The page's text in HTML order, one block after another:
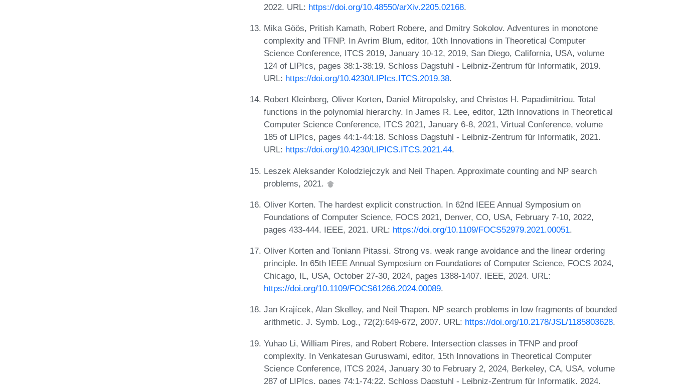
2022. URL: https://doi.org/10.48550/arXiv.2205.02168.
Mika Göös, Pritish Kamath, Robert Robere, and Dmitry Sokolov. Adventures in monotone
complexity and TFNP. In Avrim Blum, editor, 10th Innovations in Theoretical Computer
Science Conference, ITCS 2019, January 10-12, 2019, San Diego, California, USA, volume
124 of LIPIcs, pages 38:1-38:19. Schloss Dagstuhl - Leibniz-Zentrum für Informatik, 2019.
URL: https://doi.org/10.4230/LIPIcs.ITCS.2019.38.
Robert Kleinberg, Oliver Korten, Daniel Mitropolsky, and Christos H. Papadimitriou. Total
functions in the polynomial hierarchy. In James R. Lee, editor, 12th Innovations in Theoretical
Computer Science Conference, ITCS 2021, January 6-8, 2021, Virtual Conference, volume
185 of LIPIcs, pages 44:1-44:18. Schloss Dagstuhl - Leibniz-Zentrum für Informatik, 2021.
URL: https://doi.org/10.4230/LIPICS.ITCS.2021.44.
Leszek Aleksander Kolodziejczyk and Neil Thapen. Approximate counting and NP search
problems, 2021.
Oliver Korten. The hardest explicit construction. In 62nd IEEE Annual Symposium on
Foundations of Computer Science, FOCS 2021, Denver, CO, USA, February 7-10, 2022,
pages 433-444. IEEE, 2021. URL: https://doi.org/10.1109/FOCS52979.2021.00051.
Oliver Korten and Toniann Pitassi. Strong vs. weak range avoidance and the linear ordering
principle. In 65th IEEE Annual Symposium on Foundations of Computer Science, FOCS 2024,
Chicago, IL, USA, October 27-30, 2024, pages 1388-1407. IEEE, 2024. URL:
https://doi.org/10.1109/FOCS61266.2024.00089.
Jan Krajícek, Alan Skelley, and Neil Thapen. NP search problems in low fragments of bounded
arithmetic. J. Symb. Log., 72(2):649-672, 2007. URL: https://doi.org/10.2178/JSL/1185803628.
Yuhao Li, William Pires, and Robert Robere. Intersection classes in TFNP and proof
complexity. In Venkatesan Guruswami, editor, 15th Innovations in Theoretical Computer
Science Conference, ITCS 2024, January 30 to February 2, 2024, Berkeley, CA, USA, volume
287 of LIPIcs, pages 74:1-74:22. Schloss Dagstuhl - Leibniz-Zentrum für Informatik, 2024.